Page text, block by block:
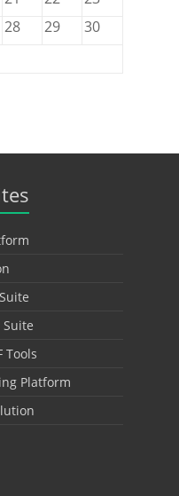
28 29
30
Suite
Tools
Platform